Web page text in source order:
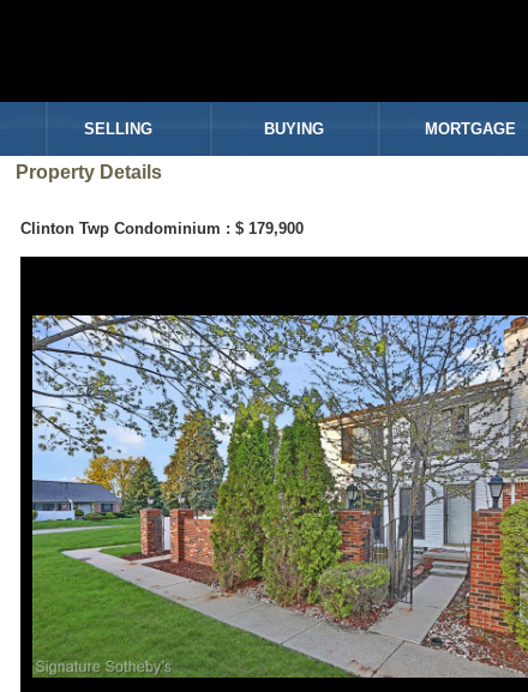
SELLING BUYING MORTGAGE
Property Details
Clinton Twp Condominium : $ 179,900